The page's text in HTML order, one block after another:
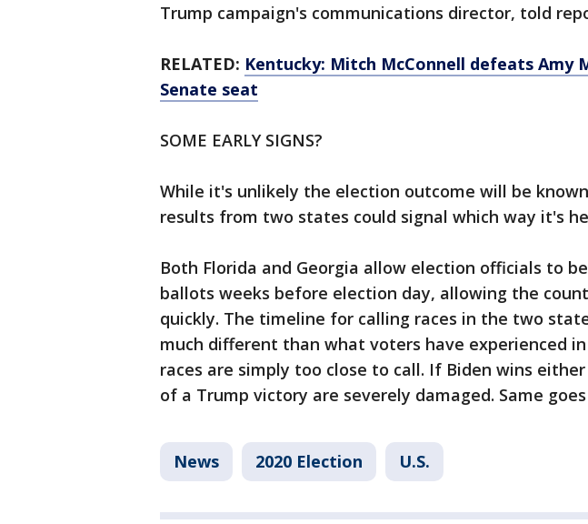
Trump campaign's communications director, told
RELATED: Kentucky: Mitch McConnell defeats Amy
Senate seat
SOME EARLY SIGNS?
While it's unlikely the election outcome will be
results from two states could signal which way it's
Both Florida and Georgia allow election officials to
ballots weeks before election day, allowing the
quickly. The timeline for calling races in the two
much different than what voters have experienced
races are simply too close to call. If Biden wins
of a Trump victory are severely damaged. Same
News 2020 Election U.S.